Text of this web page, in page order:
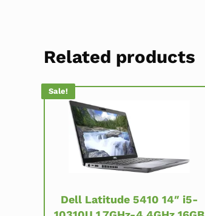
Related products
Sale!
Dell Latitude 5410 14″ i5-